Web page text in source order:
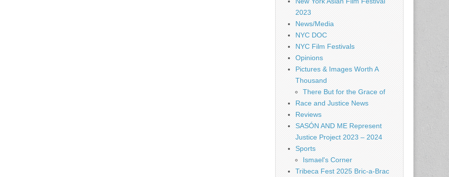
2023
News/Media
NYC DOC
NYC Film Festivals
Opinions
Pictures & Images Worth A
Thousand
There But for the Grace of
Race and Justice News
Reviews
SASÓN AND ME Represent
Justice Project 2023 – 2024
Sports
Ismael's Corner
Tribeca Fest 2025 Bric-a-Brac